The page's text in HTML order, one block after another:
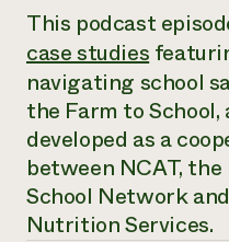
This podcast
case studies
navigating school
the Farm to
developed as a
between NCAT,
School Network
Nutrition Services.